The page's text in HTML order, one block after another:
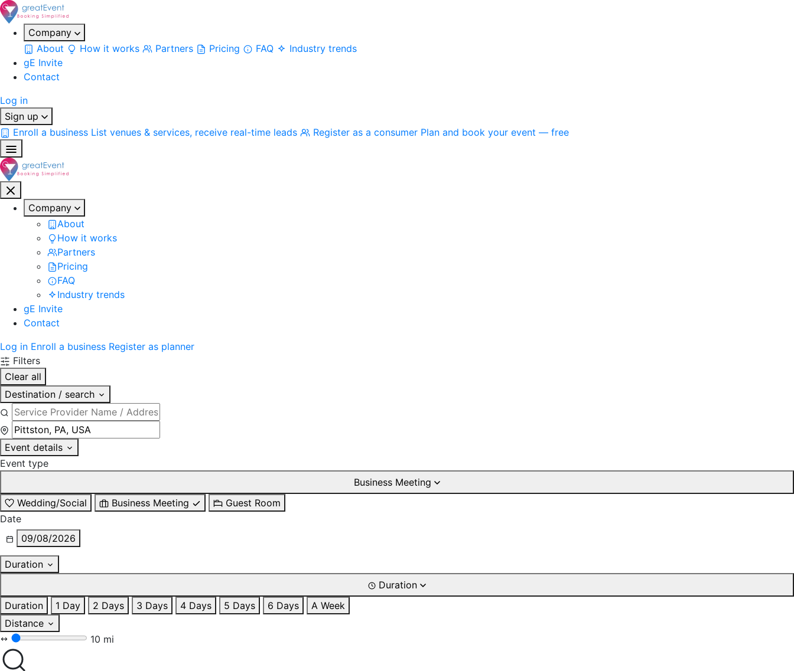
Company
About
How it works Partners Pricing FAQ
Industry trends
gE Invite
Contact
Log in
Sign up
Enroll a business List venues & services, receive real-time leads Register as a consumer Plan and book your event — free
Company
About
How it works
Partners
Pricing
FAQ
Industry trends
gE Invite
Contact
Log in Enroll a business Register as planner
Filters
Clear all
Destination / search
Event details
Event type
Business Meeting
Wedding/Social
Business Meeting
Guest Room
Date
09/08/2026
Duration
Duration
Duration
1 Day 2 Days 3 Days 4 Days 5 Days 6 Days
A Week
Distance
10 mi